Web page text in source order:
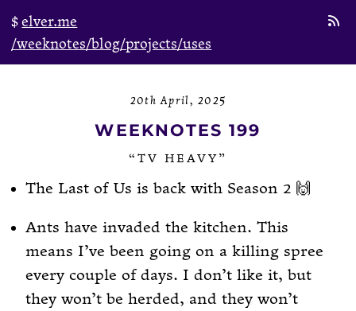
elver.me
/weeknotes/blog/projects/uses
WEEKNOTES 199
20th April, 2025
“TV HEAVY”
The Last of Us is back with Season 2 🙌
Ants have invaded the kitchen. This
means I’ve been going on a killing spree
every couple of days. I don’t like it, but
they won’t be herded, and they won’t